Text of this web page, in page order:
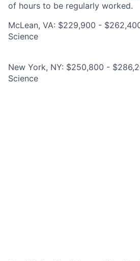
of hours to be regularly worked.
McLean, VA: $229,900 -
Science
New York, NY: $250,800 -
Science